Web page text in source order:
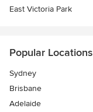
East Victoria Park
Popular Locations
Sydney
Brisbane
Adelaide